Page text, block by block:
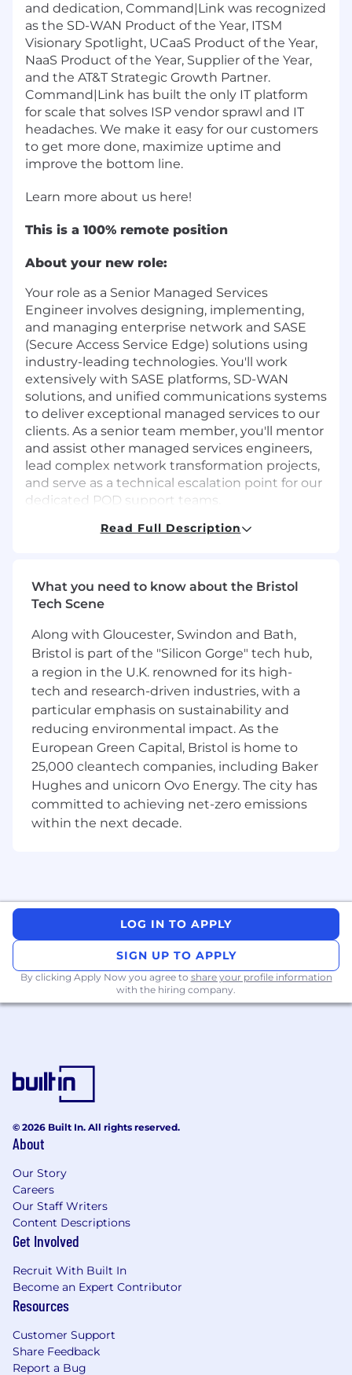
and dedication, Command|Link was recognized
as the SD-WAN Product of the Year, ITSM
Visionary Spotlight, UCaaS Product of the Year,
NaaS Product of the Year, Supplier of the Year,
and the AT&T Strategic Growth Partner.
Command|Link has built the only IT platform
for scale that solves ISP vendor sprawl and IT
headaches. We make it easy for our customers
to get more done, maximize uptime and
improve the bottom line.
Learn more about us here!
This is a 100% remote position
About your new role:
Your role as a Senior Managed Services
Engineer involves designing, implementing,
and managing enterprise network and SASE
(Secure Access Service Edge) solutions using
industry-leading technologies. You'll work
extensively with SASE platforms, SD-WAN
solutions, and unified communications systems
to deliver exceptional managed services to our
clients. As a senior team member, you'll mentor
and assist other managed services engineers,
lead complex network transformation projects,
and serve as a technical escalation point for our
dedicated POD support teams.
Key Responsibilities:
enterprise clients, creating scalable and
resilient network solutions
solutions using Cato Networks, Fortinet,
Versa Networks, and Cisco Meraki platforms
Deploy and manage Cato SASE Cloud
Platform for secure global networking and
Zero Trust Network Access
Configure and optimize Fortinet Secure
SD-WAN and SASE solutions including
FortiGate firewalls and FortiSASE
Implement Versa SASE Platform combining
SD-WAN, security, and cloud access
capabilities
Deploy and manage Cisco Meraki cloud-
using SASE architecture for distributed
Mentor and provide technical guidance to
managed services engineers, sharing best
practices and expertise
Integrate UCaaS solutions including
across SASE deployments
Develop and maintain network automation
scripts and procedures
serve as technical escalation point
runbooks, and training materials
Collaborate with Command|POD teams to
ensure 100% uptime SLA compliance
Perform network assessments and develop
cloud-first transformation strategies
legacy architectures to SASE/SD-WAN
solutions
7-10 years of enterprise network
engineering experience in managed
Read Full Description
What you need to know about the Bristol
Tech Scene
Along with Gloucester, Swindon and Bath,
Bristol is part of the "Silicon Gorge" tech hub,
a region in the U.K. renowned for its high-
tech and research-driven industries, with a
particular emphasis on sustainability and
reducing environmental impact. As the
European Green Capital, Bristol is home to
25,000 cleantech companies, including Baker
Hughes and unicorn Ovo Energy. The city has
committed to achieving net-zero emissions
within the next decade.
LOG IN TO APPLY
SIGN UP TO APPLY
By clicking Apply Now you agree to share your profile information
with the hiring company.
© 2026 Built In. All rights reserved.
About
Our Story
Careers
Our Staff Writers
Content Descriptions
Get Involved
Recruit With Built In
Become an Expert Contributor
Resources
Customer Support
Share Feedback
Report a Bug